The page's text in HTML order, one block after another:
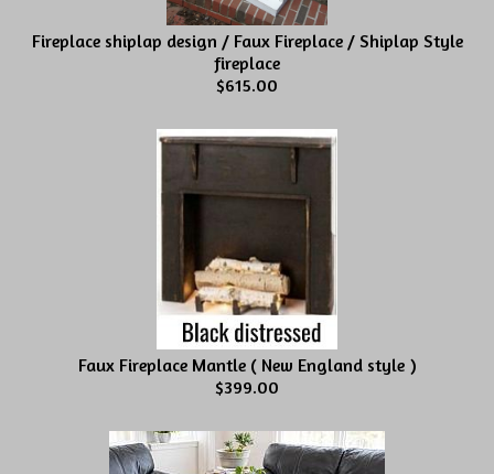
Fireplace shiplap design / Faux Fireplace / Shiplap Style
fireplace
$615.00
Faux Fireplace Mantle ( New England style )
$399.00